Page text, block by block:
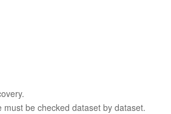
must be checked dataset by dataset.